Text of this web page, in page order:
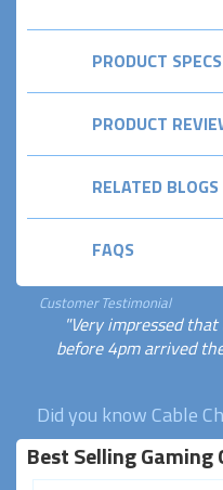
PRODUCT SPECS
PRODUCT
RELATED BLOGS
FAQS
Customer Testimonial
"Very impressed
before 4pm arrived
Did you know Cable
Best Selling Gaming